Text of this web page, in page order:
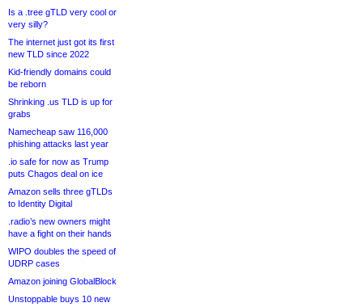
Is a .tree gTLD very cool or
very silly?
The internet just got its first
new TLD since 2022
Kid-friendly domains could
be reborn
Shrinking .us TLD is up for
grabs
Namecheap saw 116,000
phishing attacks last year
.io safe for now as Trump
puts Chagos deal on ice
Amazon sells three gTLDs
to Identity Digital
.radio’s new owners might
have a fight on their hands
WIPO doubles the speed of
UDRP cases
Amazon joining GlobalBlock
Unstoppable buys 10 new